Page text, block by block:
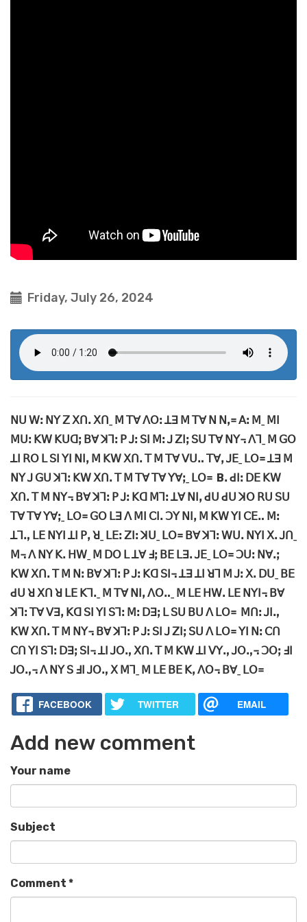
Friday, July 26, 2024
ꓠꓴ ꓪꓽ ꓠꓬ ꓜ ꓫꓵꓸ ꓫꓵˍ ꓟ ꓔꓯ ꓥꓳꓽ ꓕꓱ ꓟ ꓔꓯ ꓠ ꓠꓹ꓿ ꓮꓽ ꓟˍ ꓟꓲ
ꓟꓴꓽ ꓗꓪ ꓗꓴꓷꓼ ꓐꓯ ꓘꓶꓽ ꓑ ꓙꓽ ꓢꓲ ꓟꓽ ꓙ ꓜꓲꓼ ꓢꓴ ꓔꓯ ꓠꓬ꓾ ꓥꓶˍ ꓟ ꓖꓳ
ꓕꓲ ꓣꓳ ꓡ ꓢꓲ ꓬꓲ ꓠꓲꓹ ꓟ ꓗꓪ ꓫꓵꓸ ꓔ ꓟ ꓔꓯ ꓦꓴꓺ ꓔꓯꓹ ꓙꓰˍ ꓡꓳ꓿ ꓕꓱ ꓟ
ꓠꓬ ꓙ ꓖꓴ ꓘꓶꓽ ꓗꓪ ꓫꓵꓸ ꓔ ꓟ ꓔꓯ ꓔꓯ ꓬꓯꓼˍ ꓡꓳ꓿ Bꓸ ꓒꓲꓽ ꓓꓰ ꓗꓪ
ꓫꓵꓸ ꓔ ꓟ ꓠꓬ꓾ ꓐꓯ ꓘꓶꓽ ꓑ ꓙꓽ ꓗꓷ ꓟꓶꓽ ꓕꓯ ꓠꓲꓹ ꓒꓴ ꓒꓴ ꓘꓳ ꓣꓴ ꓢꓴ
ꓔꓯ ꓔꓯ ꓬꓯꓼˍ ꓡꓳ꓿ ꓖꓳ ꓡꓱ ꓥ ꓟꓲ ꓚꓲꓸ ꓛꓬ ꓠꓲꓹ ꓟ ꓗꓪ ꓬꓲ ꓚꓰꓺ ꓟꓽ
ꓕꓶꓻ ꓡꓰ ꓠꓬꓲ ꓕꓲ ꓑꓹ ꓤˍ ꓡꓰꓽ ꓜꓲꓽ ꓘꓴˍ ꓡꓳ꓿ ꓐꓯ ꓘꓶꓽ ꓪꓴꓸ ꓠꓬꓲ ꓫꓸ ꓙꓵˍ
ꓟ꓾ ꓥ ꓠꓬ ꓗꓸ ꓧꓪˍ ꓟ ꓓꓳ ꓡ ꓕꓯ ꓞꓼ ꓐꓰ ꓡꓱꓸ ꓙꓰˍ ꓡꓳ꓿ ꓛꓴꓽ ꓠꓯꓸꓼ
ꓗꓪ ꓫꓵꓸ ꓔ ꓟ ꓠꓽ ꓐꓯ ꓘꓶꓽ ꓑ ꓙꓽ ꓗꓷ ꓢꓲ꓾ ꓕꓱ ꓕꓲ ꓤꓶ ꓟ ꓙꓽ ꓫꓸ ꓓꓴˍ ꓐꓰ
ꓒꓴ ꓤ ꓫꓵ ꓤ ꓡꓰ ꓗꓶꓸˍ ꓟ ꓔꓯ ꓠꓲꓹ ꓥꓳꓺˍ ꓟ ꓡꓰ ꓧꓪꓸ ꓡꓰ ꓠꓬꓲ꓾ ꓐꓯ
ꓘꓶꓽ ꓔꓯ ꓦꓱꓹ ꓗꓷ ꓢꓲ ꓬꓲ ꓢꓶꓽ ꓟꓽ ꓓꓱꓼ ꓡ ꓢꓴ ꓐꓴ ꓥ ꓡꓳ꓿ ꓟꓵꓽ ꓙꓲꓻ
ꓗꓪ ꓫꓵꓸ ꓔ ꓟ ꓠꓬ꓾ ꓐꓯ ꓘꓶꓽ ꓑ ꓙꓽ ꓢꓲ ꓙ ꓜꓲꓼ ꓢꓴ ꓥ ꓡꓳ꓿ ꓬꓲ ꓠꓽ ꓚꓵ
ꓚꓵ ꓬꓲ ꓢꓶꓽ ꓓꓱꓼ ꓢꓲ꓾ ꓕꓲ ꓙꓳꓻ ꓫꓵꓸ ꓔ ꓟ ꓗꓪ ꓕꓲ ꓦꓬꓻ ꓙꓳꓻ꓾ ꓛꓳꓼ ꓞꓲ
ꓙꓳꓻ꓾ ꓥ ꓠꓬ ꓢ ꓞꓲ ꓙꓳꓻ ꓫ ꓟꓶˍ ꓟ ꓡꓰ ꓐꓰ ꓗꓹ ꓥꓳ꓾ ꓐꓯˍ ꓡꓳ꓿
FACEBOOK TWITTER EMAIL
Add new comment
Your name
Subject
Comment *